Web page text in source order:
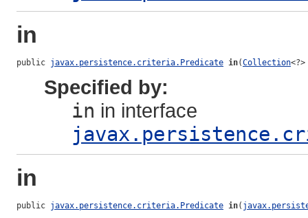
in
public javax.persistence.criteria.Predicate in(Collection
Specified by:
in in interface
in
public javax.persistence.criteria.Predicate in(